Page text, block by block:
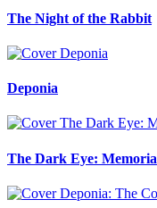
The Night of the Rabbit
Deponia
The Dark Eye: Memoria